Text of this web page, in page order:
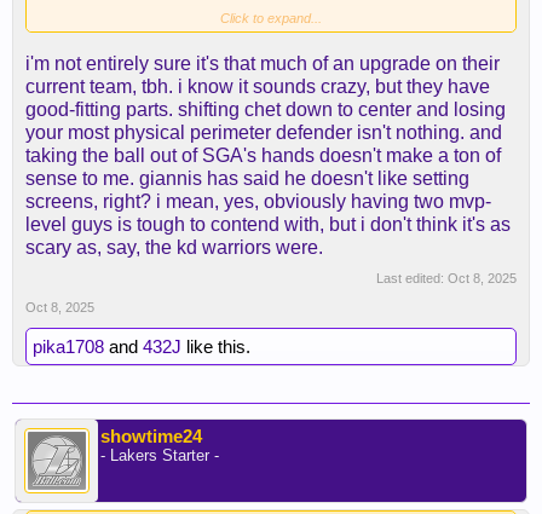
Then you basically have Shai, Giannis, Caruso,
That's just unbeatable at that point.
Click to expand...
i'm not entirely sure it's that much of an upgrade on their
current team, tbh. i know it sounds crazy, but they have
good-fitting parts. shifting chet down to center and losing
your most physical perimeter defender isn't nothing. and
taking the ball out of SGA's hands doesn't make a ton of
sense to me. giannis has said he doesn't like setting
screens, right? i mean, yes, obviously having two mvp-
level guys is tough to contend with, but i don't think it's as
scary as, say, the kd warriors were.
Last edited: Oct 8, 2025
Oct 8, 2025
pika1708 and 432J like this.
showtime24
- Lakers Starter -